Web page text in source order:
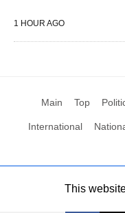
1 HOUR AGO
Main Top
International
All Rights Reserved by
This